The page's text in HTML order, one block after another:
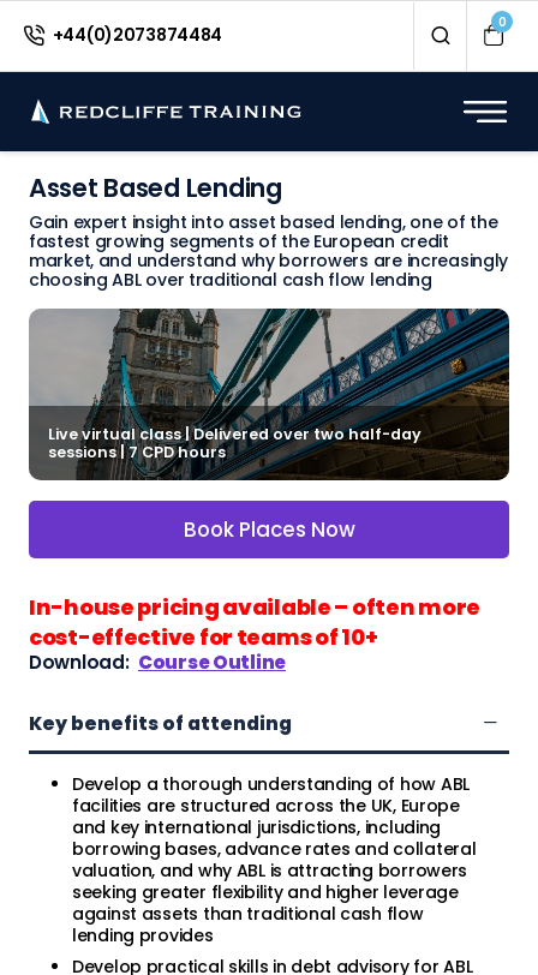
+44(0)2073874484
0
Asset Based Lending
Gain expert insight into asset based lending, one of the
fastest growing segments of the European credit
market, and understand why borrowers are increasingly
choosing ABL over traditional cash flow lending
Live virtual class | Delivered over two half-day
sessions | 7 CPD hours
Book Places Now
In-house pricing available – often more
cost-effective for teams of 10+
Download: Course Outline
Key benefits of attending
Develop a thorough understanding of how ABL
facilities are structured across the UK, Europe
and key international jurisdictions, including
borrowing bases, advance rates and collateral
valuation, and why ABL is attracting borrowers
seeking greater flexibility and higher leverage
against assets than traditional cash flow
lending provides
Develop practical skills in debt advisory for ABL